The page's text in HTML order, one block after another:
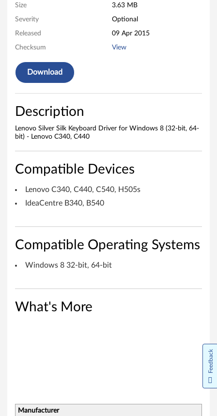
v
e
S
k
K
b
D
Size 3.63 MB
Severity Optional
Released 09 Apr 2015
Checksum View
Download
Description
Lenovo Silver Silk Keyboard Driver for Windows 8 (32-bit, 64-
bit) - Lenovo C340, C440
Compatible Devices
Lenovo C340, C440, C540, H505s
IdeaCentre B340, B540
Compatible Operating Systems
Windows 8 32-bit, 64-bit
What's More
Manufacturer
Feedback